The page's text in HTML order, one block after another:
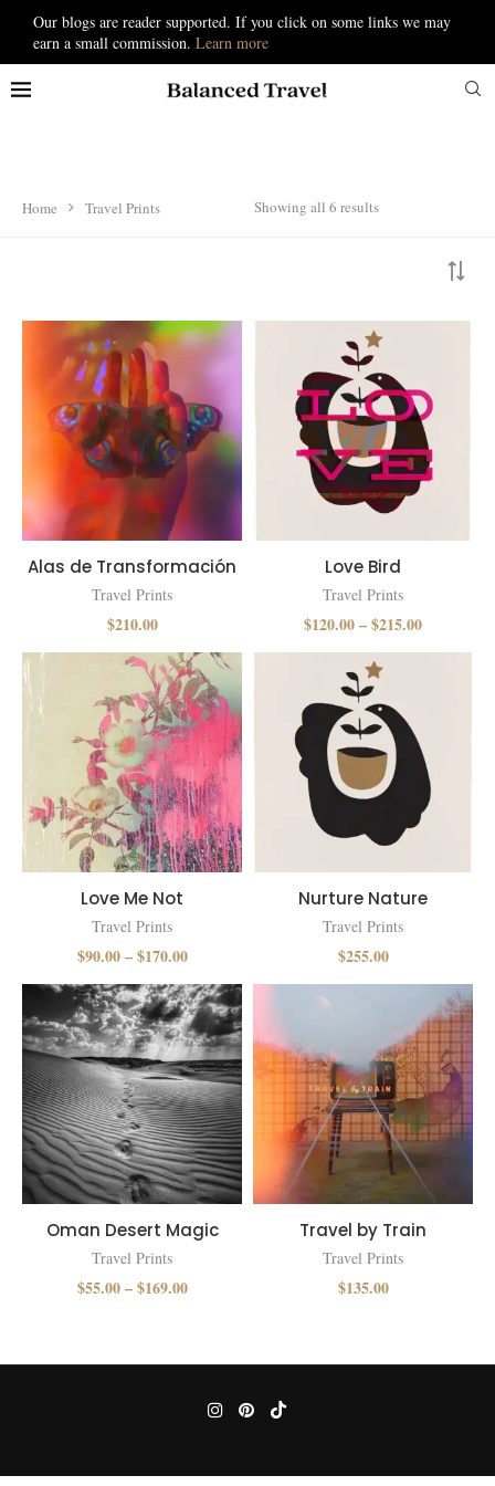
Our blogs are reader supported. If you click on some links we may
earn a small commission. Learn more
Home Travel Prints Showing all 6 results
Alas de Transformación
Travel Prints
$210.00
Love Bird
Travel Prints
$120.00–$215.00
Love Me Not
Travel Prints
$90.00 – $170.00
Nurture Nature
Travel Prints
$255.00
Oman Desert Magic
Travel Prints
$55.00 – $169.00
Travel by Train
Travel Prints
$135.00